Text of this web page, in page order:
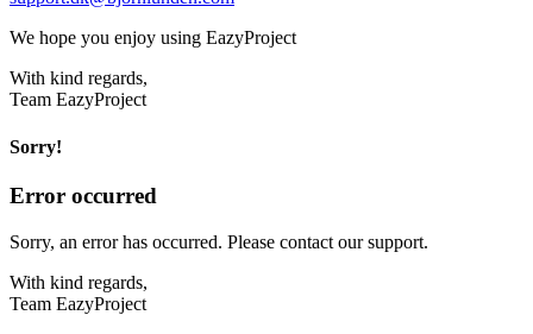
We hope you enjoy using EazyProject
With kind regards,
Team EazyProject
Sorry!
Error occurred
Sorry, an error has occurred. Please contact our support.
With kind regards,
Team EazyProject